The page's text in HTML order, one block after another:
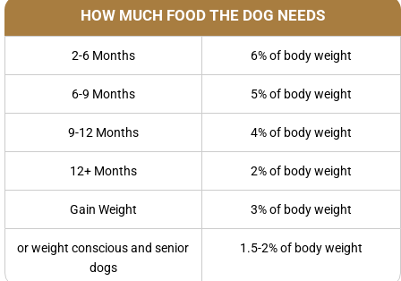
HOW MUCH FOOD THE DOG NEEDS
2-6 Months 6% of body weight
6-9 Months 5% of body weight
9-12 Months 4% of body weight
12+ Months 2% of body weight
Gain Weight 3% of body weight
or weight conscious and senior
dogs
1.5-2% of body weight